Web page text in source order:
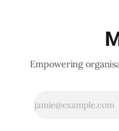
Empowering